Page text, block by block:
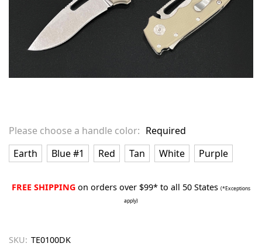
Please choose a handle color: Required
Earth
Blue #1 Red Tan White Purple
FREE SHIPPING on orders over $99* to all 50 States (*Exceptions
apply)
SKU: TE0100DK